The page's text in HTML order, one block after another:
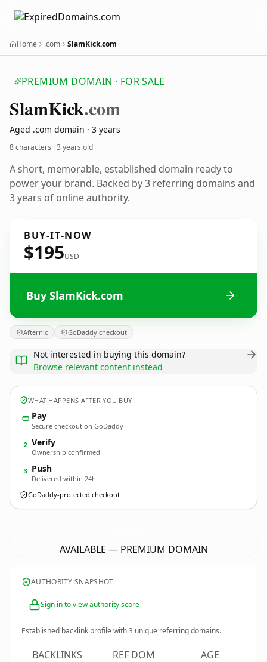
Home .com SlamKick.com
PREMIUM DOMAIN · FOR SALE
SlamKick.com
Aged .com domain · 3 years
8 characters ·3 years old
A short, memorable, established domain ready to
power your brand. Backed by 3 referring domains and
3 years of online authority.
BUY-IT-NOW
$195USD
Buy SlamKick.com
Afternic GoDaddy checkout
Not interested in buying this domain?
Browse relevant content instead
WHAT HAPPENS AFTER YOU BUY
Pay
Secure checkout on GoDaddy
2 Verify
Ownership confirmed
3 Push
Delivered within 24h
GoDaddy-protected checkout
AVAILABLE — PREMIUM DOMAIN
AUTHORITY SNAPSHOT
Sign in to view authority score
Established backlink profile with3 unique referring domains.
BACKLINKS REF DOM AGE